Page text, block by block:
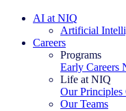
AI at NIQ
Artificial
Careers
Programs
Early Careers
Life at NIQ
Our Principles
Our Teams